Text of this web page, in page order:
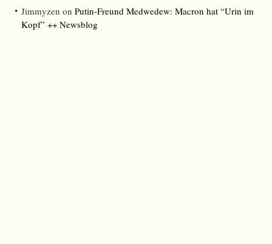
Jimmyzen on Putin-Freund Medwedew: Macron hat “Urin im
Kopf” ++ Newsblog